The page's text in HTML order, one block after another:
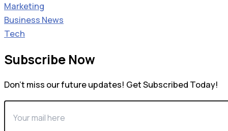
Marketing
Business News
Tech
Subscribe Now
Don’t miss our future updates! Get Subscribed Today!